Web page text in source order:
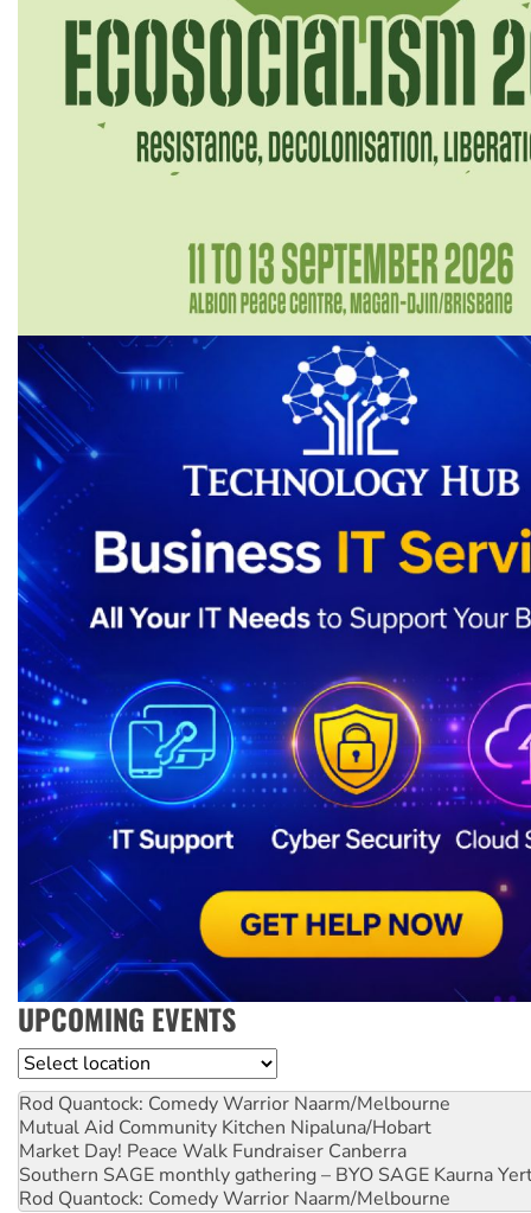
UPCOMING EVENTS
Location
Rod Quantock: Comedy Warrior Naarm/Melbourne
Mutual Aid Community Kitchen Nipaluna/Hobart
Market Day! Peace Walk Fundraiser Canberra
Southern SAGE monthly gathering – BYO SAGE Kaurna
Rod Quantock: Comedy Warrior Naarm/Melbourne